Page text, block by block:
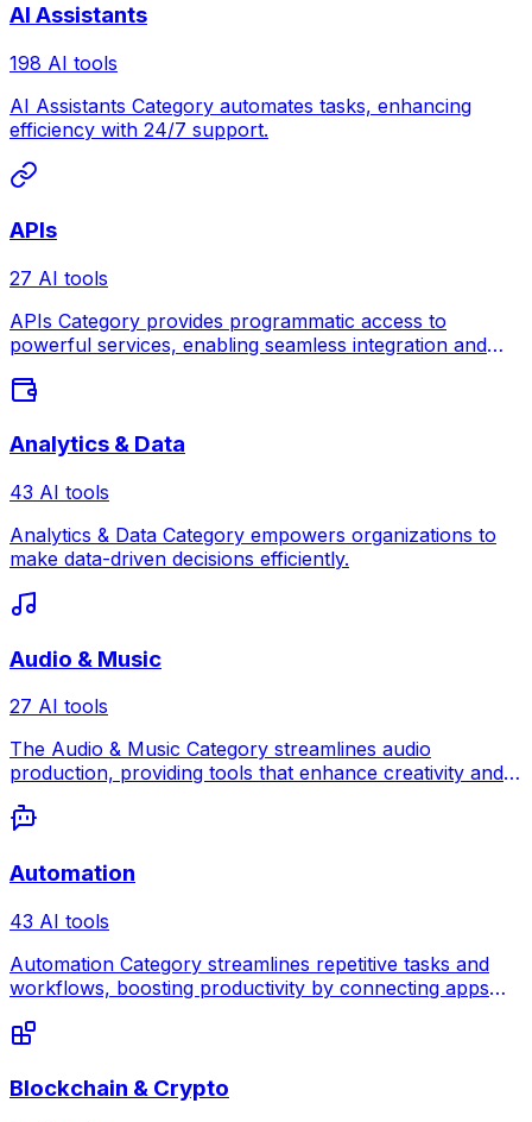
AI Assistants
198 AI tools
AI Assistants Category automates tasks, enhancing
efficiency with 24/7 support.
APIs
27 AI tools
APIs Category provides programmatic access to
powerful services, enabling seamless integration and
Analytics & Data
43 AI tools
Analytics & Data Category empowers organizations to
make data-driven decisions efficiently.
Audio & Music
27 AI tools
The Audio & Music Category streamlines audio
production, providing tools that enhance creativity and
Automation
43 AI tools
Automation Category streamlines repetitive tasks and
workflows, boosting productivity by connecting apps
Blockchain & Crypto